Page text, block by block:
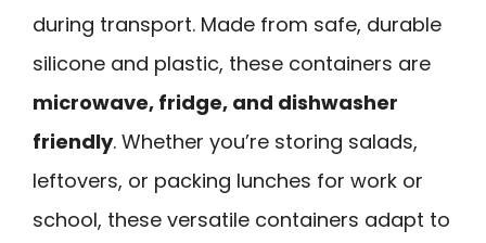
during transport. Made from safe, durable
silicone and plastic, these containers are
microwave, fridge, and dishwasher
friendly. Whether you’re storing salads,
leftovers, or packing lunches for work or
school, these versatile containers adapt to